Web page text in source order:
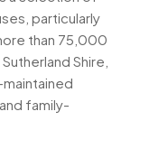
particularly
than 75,000
Shire,
family-